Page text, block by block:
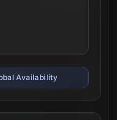
Availability